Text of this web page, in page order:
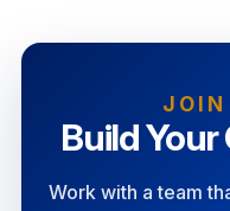
JOIN
Build Your
Work with a team